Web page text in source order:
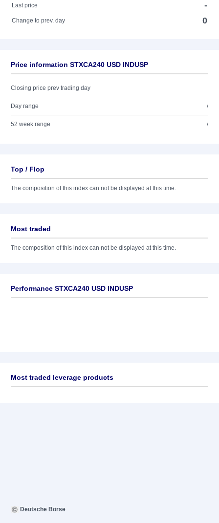
Last price
-
Change to prev. day 0
Price information STXCA240 USD INDUSP
Closing price prev trading day
Day range /
52 week range /
Top / Flop
The composition of this index can not be displayed at this time.
Most traded
The composition of this index can not be displayed at this time.
Performance STXCA240 USD INDUSP
Most traded leverage products
Deutsche Börse